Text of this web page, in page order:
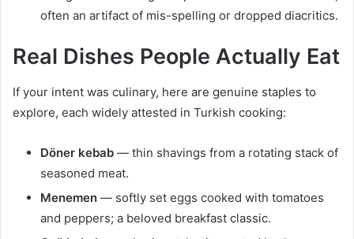
often an artifact of mis-spelling or dropped diacritics.
Real Dishes People Actually Eat
If your intent was culinary, here are genuine staples to
explore, each widely attested in Turkish cooking:
Döner kebab — thin shavings from a rotating stack of
seasoned meat.
Menemen — softly set eggs cooked with tomatoes
and peppers; a beloved breakfast classic.